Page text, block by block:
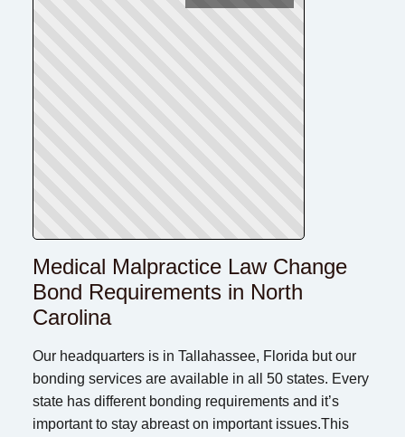
Medical Malpractice Law Change
Bond Requirements in North
Carolina
Our headquarters is in Tallahassee, Florida but our
bonding services are available in all 50 states. Every
state has different bonding requirements and it’s
important to stay abreast on important issues.This